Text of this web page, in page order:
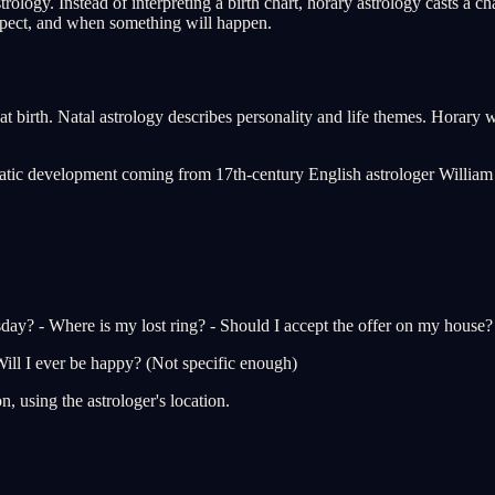
and when something will happen.
Natal astrology describes personality and life themes.
development coming from 17th-century English astrologer
- Where is my lost ring? - Should I accept the offer on my
I ever be happy? (Not specific enough)
using the astrologer's location.